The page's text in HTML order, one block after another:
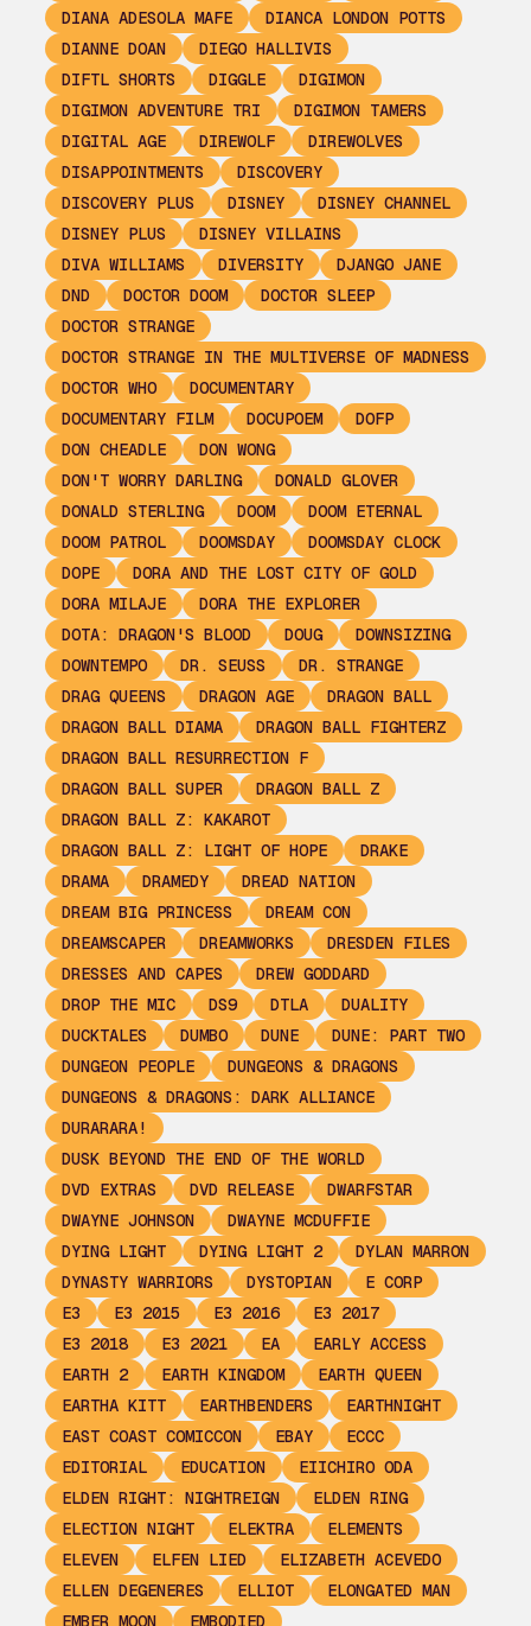
DIANA ADESOLA MAFE
DIANCA LONDON POTTS
DIANNE DOAN
DIEGO HALLIVIS
DIFTL SHORTS
DIGGLE
DIGIMON
DIGIMON ADVENTURE TRI
DIGIMON TAMERS
DIGITAL AGE
DIREWOLF
DIREWOLVES
DISAPPOINTMENTS
DISCOVERY
DISCOVERY PLUS
DISNEY
DISNEY CHANNEL
DISNEY PLUS
DISNEY VILLAINS
DIVA WILLIAMS
DIVERSITY
DJANGO JANE
DND
DOCTOR DOOM
DOCTOR SLEEP
DOCTOR STRANGE
DOCTOR STRANGE IN THE MULTIVERSE OF MADNESS
DOCTOR WHO
DOCUMENTARY
DOCUMENTARY FILM
DOCUPOEM
DOFP
DON CHEADLE
DON WONG
DON'T WORRY DARLING
DONALD GLOVER
DONALD STERLING
DOOM
DOOM ETERNAL
DOOM PATROL
DOOMSDAY
DOOMSDAY CLOCK
DOPE
DORA AND THE LOST CITY OF GOLD
DORA MILAJE
DORA THE EXPLORER
DOTA: DRAGON'S BLOOD
DOUG
DOWNSIZING
DOWNTEMPO
DR. SEUSS
DR. STRANGE
DRAG QUEENS
DRAGON AGE
DRAGON BALL
DRAGON BALL DIAMA
DRAGON BALL FIGHTERZ
DRAGON BALL RESURRECTION F
DRAGON BALL SUPER
DRAGON BALL Z
DRAGON BALL Z: KAKAROT
DRAGON BALL Z: LIGHT OF HOPE
DRAKE
DRAMA
DRAMEDY
DREAD NATION
DREAM BIG PRINCESS
DREAM CON
DREAMSCAPER
DREAMWORKS
DRESDEN FILES
DRESSES AND CAPES
DREW GODDARD
DROP THE MIC
DS9 DTLA
DUALITY
DUCKTALES
DUMBO DUNE
DUNE: PART TWO
DUNGEON PEOPLE
DUNGEONS & DRAGONS
DUNGEONS & DRAGONS: DARK ALLIANCE
DURARARA!
DUSK BEYOND THE END OF THE WORLD
DVD EXTRAS
DVD RELEASE
DWARFSTAR
DWAYNE JOHNSON
DWAYNE MCDUFFIE
DYING LIGHT
DYING LIGHT 2
DYLAN MARRON
DYNASTY WARRIORS
DYSTOPIAN
E CORP
E3
E3 2015 E3 2016
E3 2017
E3 2018
E3 2021 EA
EARLY ACCESS
EARTH 2
EARTH KINGDOM
EARTH QUEEN
EARTHA KITT
EARTHBENDERS
EARTHNIGHT
EAST COAST COMICCON
EBAY
ECCC
EDITORIAL
EDUCATION
EIICHIRO ODA
ELDEN RIGHT: NIGHTREIGN
ELDEN RING
ELECTION NIGHT
ELEKTRA
ELEMENTS
ELEVEN
ELFEN LIED
ELIZABETH ACEVEDO
ELLEN DEGENERES
ELLIOT
ELONGATED MAN
EMBER MOON
EMBODIED